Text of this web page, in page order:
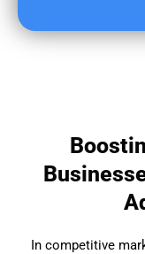
In competitive